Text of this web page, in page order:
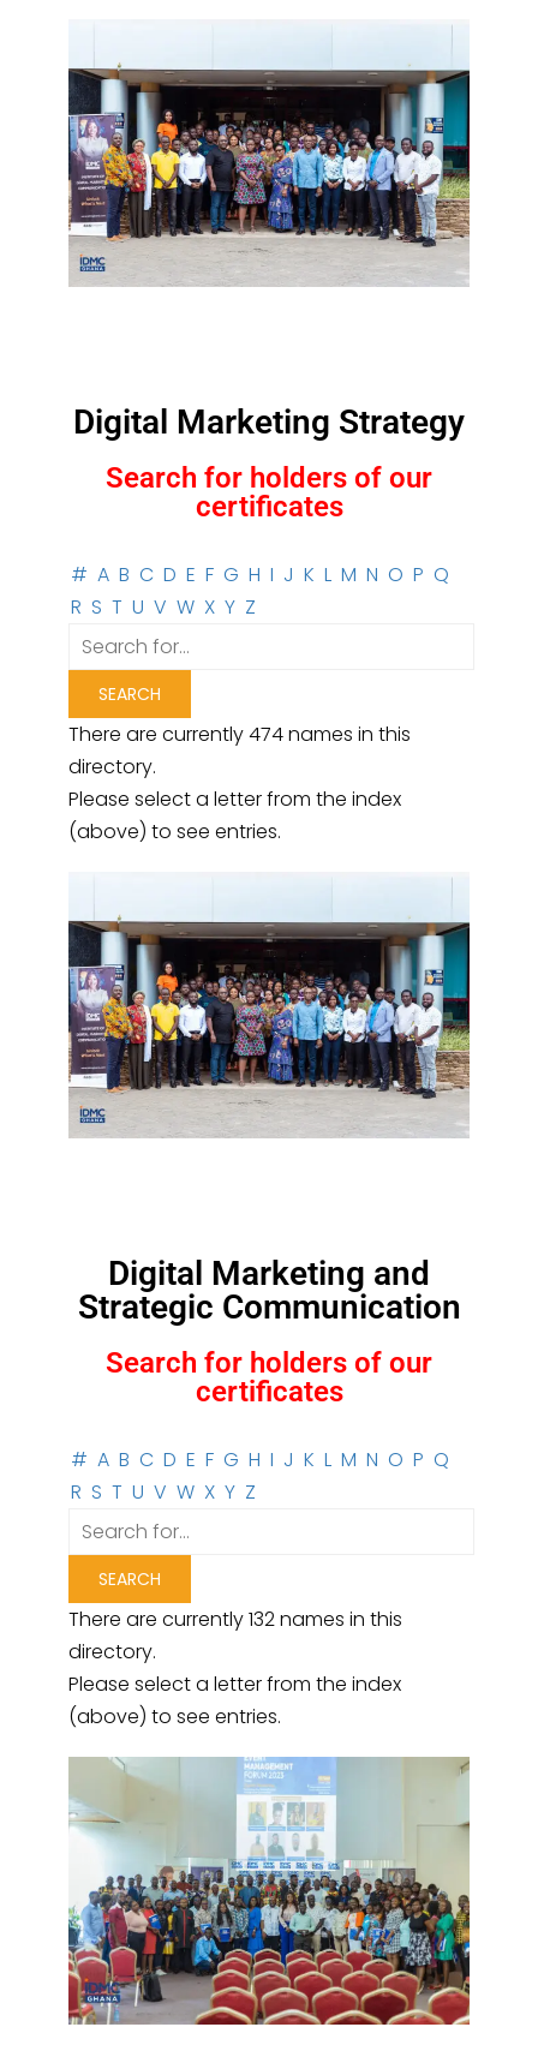
Digital Marketing Strategy
Search for holders of our
certificates
# A B C D E F G H I J K L M N O P Q
R S T U V W X Y Z
There are currently 474 names in this
directory.
Please select a letter from the index
(above) to see entries.
Digital Marketing and
Strategic Communication
Search for holders of our
certificates
# A B C D E F G H I J K L M N O P Q
R S T U V W X Y Z
There are currently 132 names in this
directory.
Please select a letter from the index
(above) to see entries.